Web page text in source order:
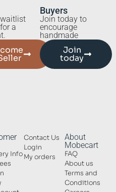
a
Buyers
Join today to
encourage
handmade
Join
today
Info
Contact Us
Login
My orders
About
Mobecart
FAQ
About us
Terms and
Conditions